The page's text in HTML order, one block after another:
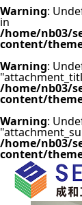
Warning:
in
/home/nb03/
content/
Warning:
/home/nb03/
content/
Warning:
/home/nb03/
content/